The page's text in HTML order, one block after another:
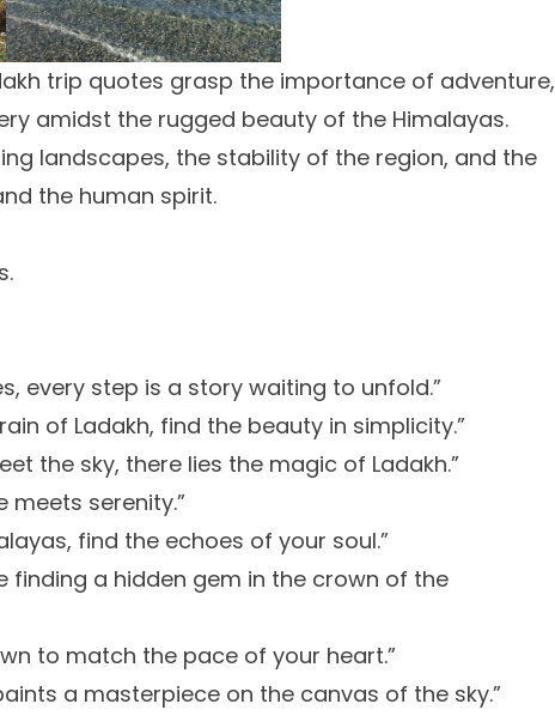
trip quotes grasp the importance of adventure,
amidst the rugged beauty of the Himalayas.
landscapes, the stability of the region, and the
the human spirit.
every step is a story waiting to unfold.”
of Ladakh, find the beauty in simplicity.”
the sky, there lies the magic of Ladakh.”
meets serenity.”
find the echoes of your soul.”
finding a hidden gem in the crown of the
to match the pace of your heart.”
a masterpiece on the canvas of the sky.”